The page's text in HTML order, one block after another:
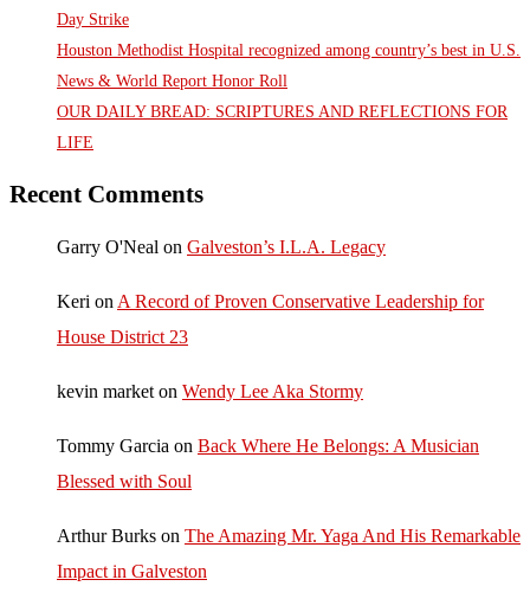
Day Strike
Houston Methodist Hospital recognized among country’s best in U.S.
News & World Report Honor Roll
OUR DAILY BREAD: SCRIPTURES AND REFLECTIONS FOR
LIFE
Recent Comments
Garry O'Neal on Galveston’s I.L.A. Legacy
Keri on A Record of Proven Conservative Leadership for
House District 23
kevin market on Wendy Lee Aka Stormy
Tommy Garcia on Back Where He Belongs: A Musician
Blessed with Soul
Arthur Burks on The Amazing Mr. Yaga And His Remarkable
Impact in Galveston